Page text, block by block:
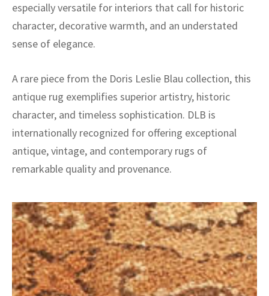
especially versatile for interiors that call for historic
character, decorative warmth, and an understated
sense of elegance.
A rare piece from the Doris Leslie Blau collection, this
antique rug exemplifies superior artistry, historic
character, and timeless sophistication. DLB is
internationally recognized for offering exceptional
antique, vintage, and contemporary rugs of
remarkable quality and provenance.